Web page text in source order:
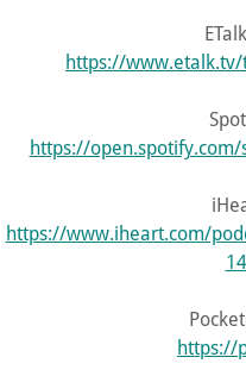
https://
https://open.spotify.com/
https://www.iheart.com/
https://